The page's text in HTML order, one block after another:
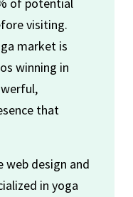
visiting.
market is
winning in
that
web design and
in yoga